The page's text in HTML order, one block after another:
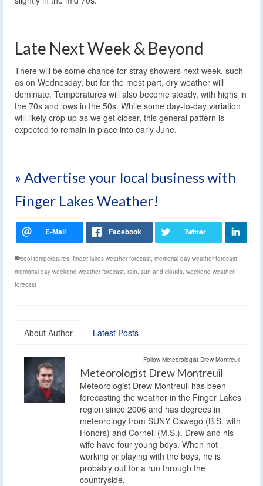
Late Next Week & Beyond
There will be some chance for stray showers next week, such
as on Wednesday, but for the most part, dry weather will
dominate. Temperatures will also become steady, with highs in
the 70s and lows in the 50s. While some day-to-day variation
will likely crop up as we get closer, this general pattern is
expected to remain in place into early June.
» Advertise your local business with
Finger Lakes Weather!
cool temperatures, finger lakes weather forecast, memorial day weather forecast,
memorial day weekend weather forecast, rain, sun and clouds, weekend weather
forecast
About Author Latest Posts
Follow Meteorologist Drew Montreuil:
Meteorologist Drew Montreuil
Meteorologist Drew Montreuil has been
forecasting the weather in the Finger Lakes
region since 2006 and has degrees in
meteorology from SUNY Oswego (B.S. with
Honors) and Cornell (M.S.). Drew and his
wife have four young boys. When not
working or playing with the boys, he is
probably out for a run through the
countryside.